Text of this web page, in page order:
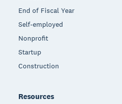
End of Fiscal Year
Self-employed
Nonprofit
Startup
Construction
Resources